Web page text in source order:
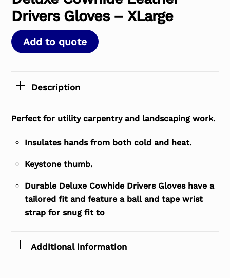
Drivers Gloves – XLarge
Add to quote
Description
Perfect for utility carpentry and landscaping work.
Insulates hands from both cold and heat.
Keystone thumb.
Durable Deluxe Cowhide Drivers Gloves have a
tailored fit and feature a ball and tape wrist
strap for snug fit to
Additional information